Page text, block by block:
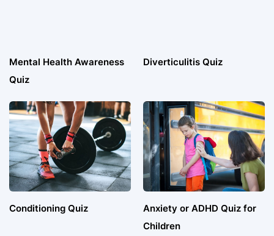
Mental Health Awareness
Quiz
Diverticulitis Quiz
Conditioning Quiz
Anxiety or ADHD Quiz for
Children